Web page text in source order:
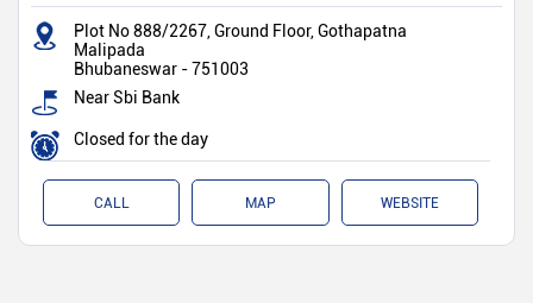
Plot No 888/2267, Ground Floor, Gothapatna
Malipada
Bhubaneswar -751003
Near Sbi Bank
Closed for the day
CALL MAP WEBSITE